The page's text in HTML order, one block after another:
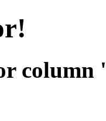
column